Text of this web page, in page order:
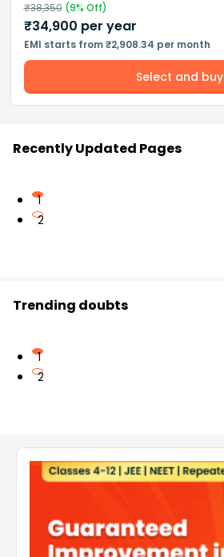
₹38,350(9% Off)
₹34,900 per year
EMI starts from ₹2,908.34 per month
Select and buy
Recently Updated Pages
1
2
Trending doubts
1
2